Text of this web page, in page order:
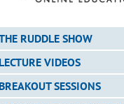
RUDDLE SHOW
LECTURE VIDEOS
BREAKOUT SESSIONS